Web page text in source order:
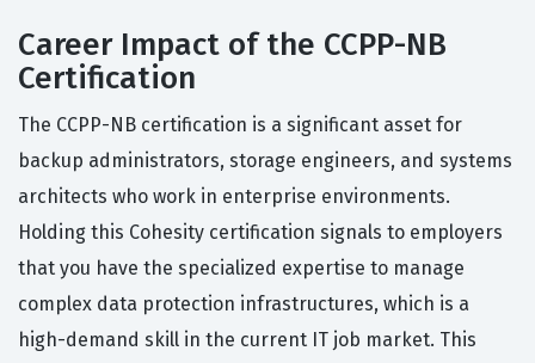
Career Impact of the CCPP-NB
Certification
The CCPP-NB certification is a significant asset for
backup administrators, storage engineers, and systems
architects who work in enterprise environments.
Holding this Cohesity certification signals to employers
that you have the specialized expertise to manage
complex data protection infrastructures, which is a
high-demand skill in the current IT job market. This